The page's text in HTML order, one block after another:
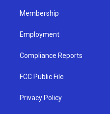
Membership
Employment
Compliance Reports
FCC Public File
Privacy Policy